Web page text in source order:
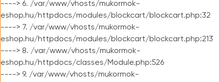
----> 6. /var/www/vhosts/mukormok-
eshop.hu/httpdocs/modules/blockcart/blockcart.php:32
----> 7. /var/www/vhosts/mukormok-
eshop.hu/httpdocs/modules/blockcart/blockcart.php:213
----> 8. /var/www/vhosts/mukormok-
eshop.hu/httpdocs/classes/Module.php:526
----> 9. /var/www/vhosts/mukormok-